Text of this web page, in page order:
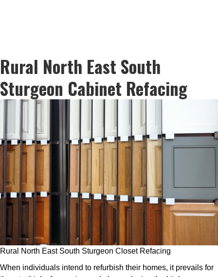
Rural North East South
Sturgeon Cabinet Refacing
Rural North East South Sturgeon Closet Refacing
When individuals intend to refurbish their homes, it prevails for